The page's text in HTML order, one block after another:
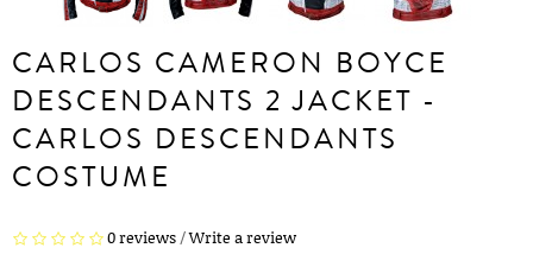
CARLOS CAMERON BOYCE
DESCENDANTS 2 JACKET -
CARLOS DESCENDANTS
COSTUME
0 reviews/Write a review